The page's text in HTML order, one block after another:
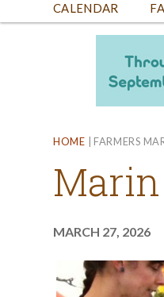
CALENDAR
HOME | FARMERS
MARCH 27, 2026